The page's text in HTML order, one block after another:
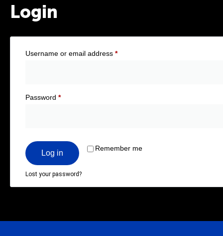
Login
Username or email address *
Password *
Remember me
Log in
Lost your password?